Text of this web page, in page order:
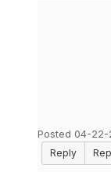
Posted 04-22-
Reply